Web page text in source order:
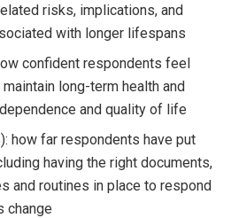
risks, implications, and
with longer lifespans
confident respondents feel
long-term health and
and quality of life
how far respondents have put
having the right documents,
and routines in place to respond
change